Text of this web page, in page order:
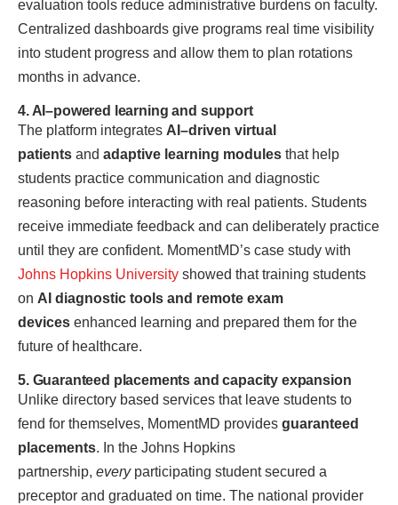
evaluation tools reduce administrative burdens on faculty.
Centralized dashboards give programs real time visibility
into student progress and allow them to plan rotations
months in advance.
4. AI–powered learning and support
The platform integrates AI–driven virtual
patients and adaptive learning modules that help
students practice communication and diagnostic
reasoning before interacting with real patients. Students
receive immediate feedback and can deliberately practice
until they are confident. MomentMD’s case study with
Johns Hopkins University showed that training students
on AI diagnostic tools and remote exam
devices enhanced learning and prepared them for the
future of healthcare.
5. Guaranteed placements and capacity expansion
Unlike directory based services that leave students to
fend for themselves, MomentMD provides guaranteed
placements. In the Johns Hopkins
partnership, everyparticipating student secured a
preceptor and graduated on time. The national provider